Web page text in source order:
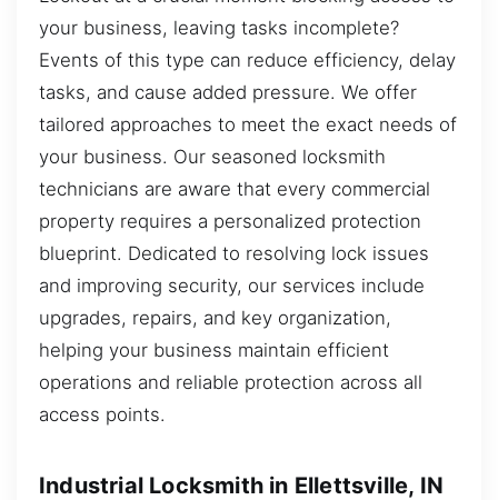
your business, leaving tasks incomplete?
Events of this type can reduce efficiency, delay
tasks, and cause added pressure. We offer
tailored approaches to meet the exact needs of
your business. Our seasoned locksmith
technicians are aware that every commercial
property requires a personalized protection
blueprint. Dedicated to resolving lock issues
and improving security, our services include
upgrades, repairs, and key organization,
helping your business maintain efficient
operations and reliable protection across all
access points.
Industrial Locksmith in Ellettsville, IN